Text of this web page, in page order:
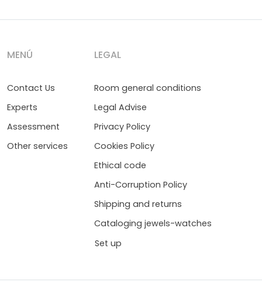
MENÚ
Contact Us
Experts
Assessment
Other services
LEGAL
Room general conditions
Legal Advise
Privacy Policy
Cookies Policy
Ethical code
Anti-Corruption Policy
Shipping and returns
Cataloging jewels-watches
Set up